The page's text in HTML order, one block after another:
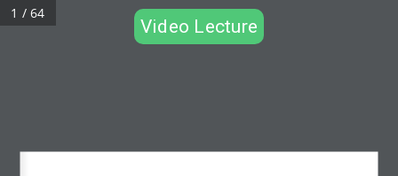
Video Lecture
1 / 64